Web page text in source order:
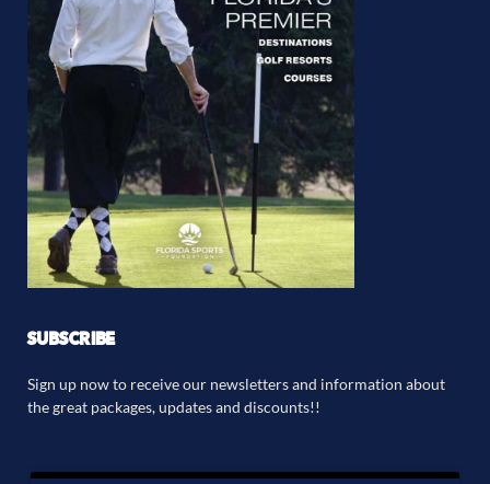
SUBSCRIBE
Sign up now to receive our newsletters and information about
the great packages, updates and discounts!!